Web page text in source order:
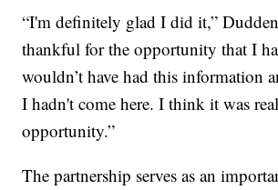
“I'm definitely glad I did it,”
thankful for the opportunity that I
wouldn’t have had this information
I hadn't come here. I think it was
opportunity.”
The partnership serves as an